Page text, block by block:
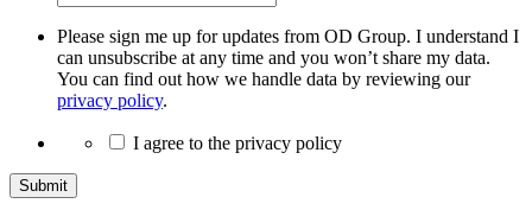
Please sign me up for updates from OD Group. I understand I
can unsubscribe at any time and you won’t share my data.
You can find out how we handle data by reviewing our
privacy policy.
I agree to the privacy policy
Submit